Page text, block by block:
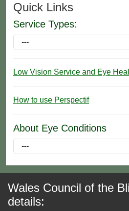
Quick Links
Service Types:
Low Vision Service and Eye
How to use Perspectif
About Eye Conditions
Wales Council of the
details: